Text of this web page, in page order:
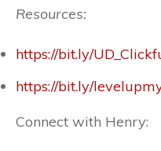
Resources:
https://bit.ly/
https://bit.ly/
Connect with Henry: